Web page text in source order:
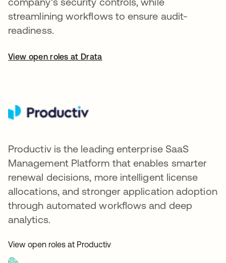
streamlining workflows to ensure audit-
readiness.
View open roles at Drata
Productiv is the leading enterprise SaaS
Management Platform that enables smarter
renewal decisions, more intelligent license
allocations, and stronger application adoption
through automated workflows and deep
analytics.
View open roles at Productiv